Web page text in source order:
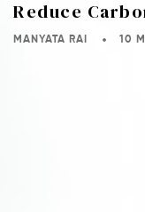
Reduce
MANYATA RAI 10